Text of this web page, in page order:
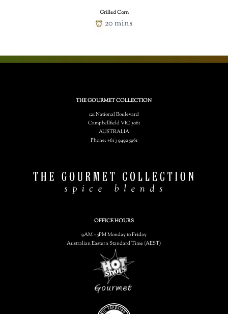
Grilled Corn
20 mins
THE GOURMET COLLECTION
121 National Boulevard
Campbellfield VIC 3061
AUSTRALIA
Phone: +61 3 9492 5961
OFFICE HOURS
9AM – 5PM Monday to Friday
Australian Eastern Standard Time (AEST)